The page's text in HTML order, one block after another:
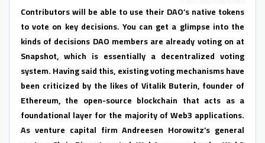
Contributors will be able to use their DAO’s native tokens
to vote on key decisions. You can get a glimpse into the
kinds of decisions DAO members are already voting on at
Snapshot, which is essentially a decentralized voting
system. Having said this, existing voting mechanisms have
been criticized by the likes of Vitalik Buterin, founder of
Ethereum, the open-source blockchain that acts as a
foundational layer for the majority of Web3 applications.
As venture capital firm Andreesen Horowitz’s general